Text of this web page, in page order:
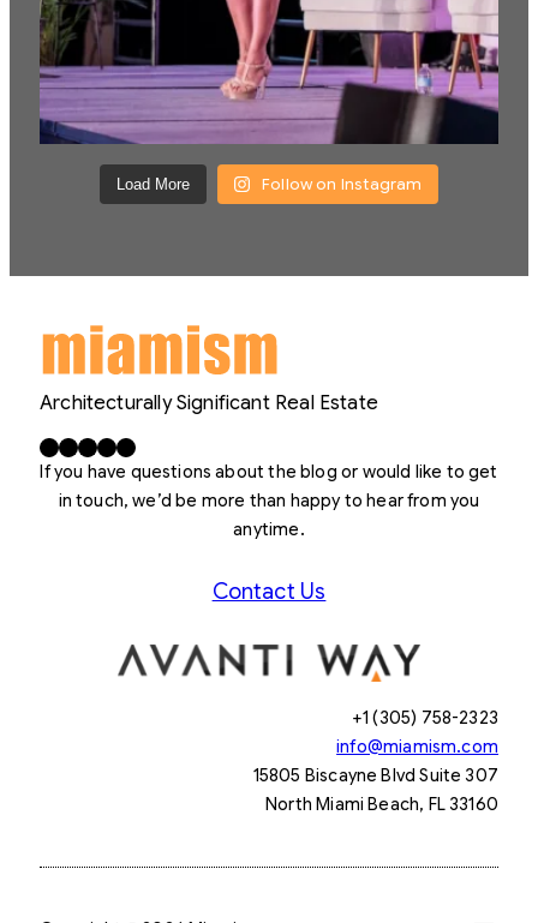
Load More Follow on Instagram
Architecturally Significant Real Estate
Facebook X LinkedIn InstagramYouTube
If you have questions about the blog or would like to get
in touch, we’d be more than happy to hear from you
anytime.
Contact Us
+1 (305) 758-2323
info@miamism.com
15805 Biscayne Blvd Suite 307
North Miami Beach, FL 33160